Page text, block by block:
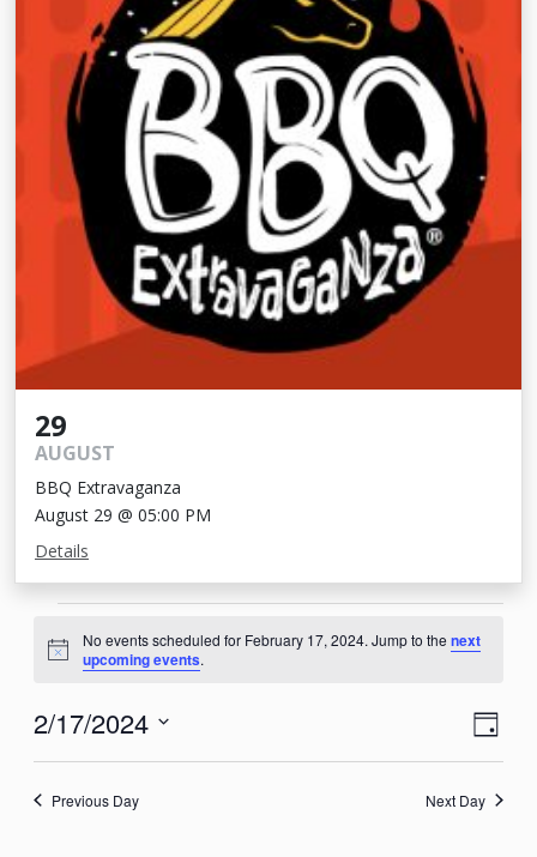
29
AUGUST
BBQ Extravaganza
August 29 @ 05:00 PM
Details
Events
for
February
17,
2024
Notice
No events scheduled for February 17, 2024. Jump to thenext
upcoming events.
Day
2/17/2024
Select
Previous Day Next Day